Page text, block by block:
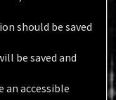
should be saved
be saved and
an accessible